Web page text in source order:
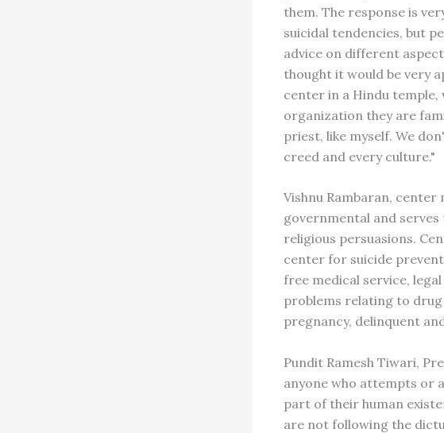
them. The response is
suicidal tendencies, but
advice on different
thought it would be very
center in a Hindu temple,
organization they are
priest, like myself. We
creed and every culture."
Vishnu Rambaran,
governmental and
religious persuasions.
center for suicide
free medical service,
problems relating to drug
pregnancy, delinquent
Pundit Ramesh Tiwari,
anyone who attempts or
part of their human
are not following the